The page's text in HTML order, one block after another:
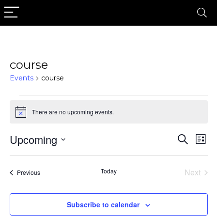
course
Events course
Events
Notice There are no upcoming events.
Events
Search
and
Search
List
Upcoming
PreviousEvents Today
Next
Subscribe to calendar